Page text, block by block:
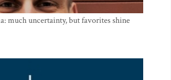
much uncertainty, but favorites shine